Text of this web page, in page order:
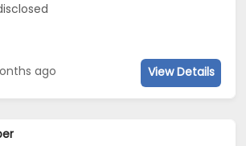
ago View Details